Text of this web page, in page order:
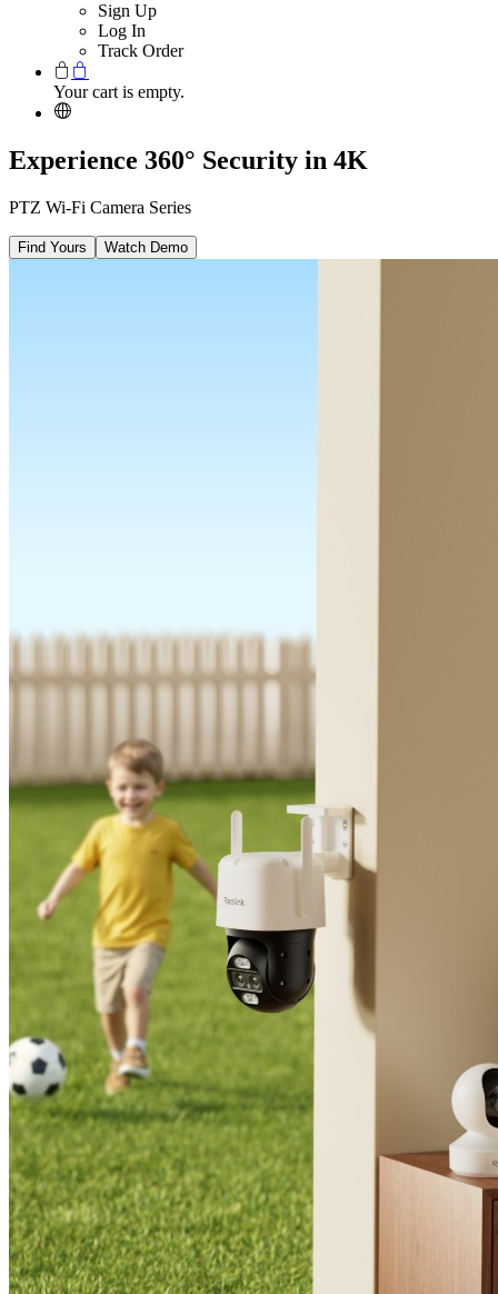
Sign Up
Log In
Track Order
Your cart is empty.
Experience 360° Security in 4K
PTZ Wi-Fi Camera Series
Find Yours Watch Demo